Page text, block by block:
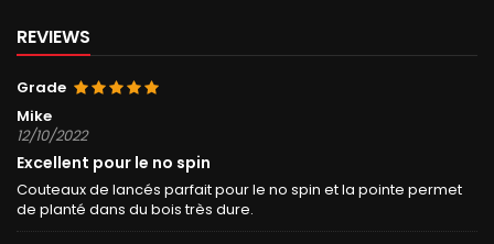
REVIEWS
Grade
Mike
12/10/2022
Excellent pour le no spin
Couteaux de lancés parfait pour le no spin et la pointe permet
de planté dans du bois très dure.